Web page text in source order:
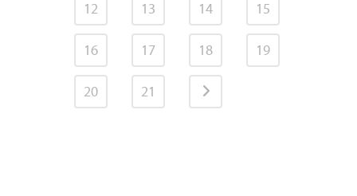
12 13 14 15
16 17 18 19
20 21